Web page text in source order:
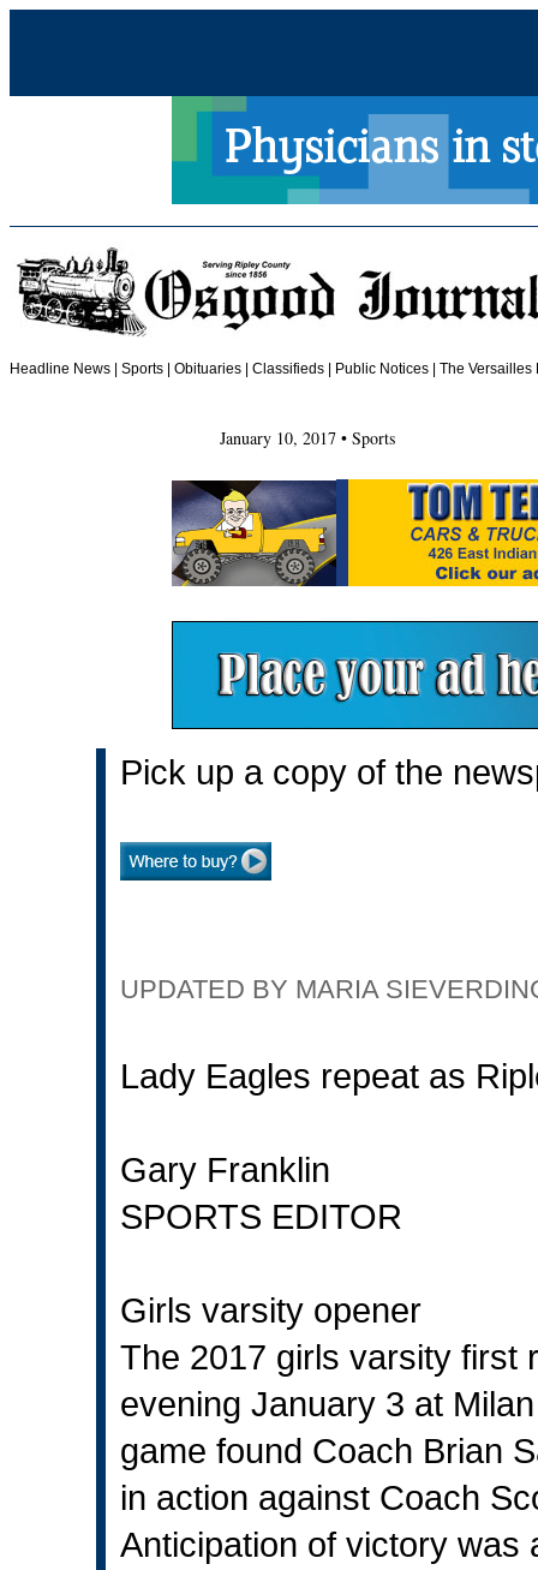
Headline News Sports Obituaries | Classifieds | Public Notices | The Versailles
January 10, 2017 • Sports
Pick up a copy of the
UPDATED BY MARIA
Lady Eagles repeat as
Gary Franklin
SPORTS EDITOR
Girls varsity opener
The 2017 girls varsity first
evening January 3 at
game found Coach Brian
in action against Coach
Anticipation of victory was